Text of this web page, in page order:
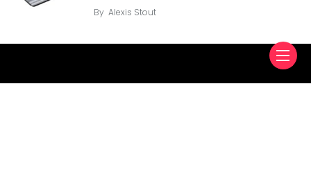
By Alexis Stout